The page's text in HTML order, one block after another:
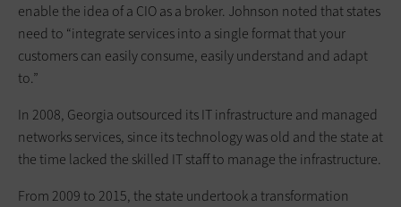
enable the idea of a CIO as a broker. Johnson noted that states
need to “integrate services into a single format that your
customers can easily consume, easily understand and adapt
to.”
In 2008, Georgia outsourced its IT infrastructure and managed
networks services, since its technology was old and the state at
the time lacked the skilled IT staff to manage the infrastructure.
From 2009 to 2015, the state undertook a transformation